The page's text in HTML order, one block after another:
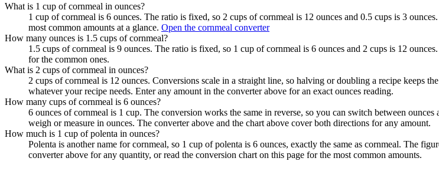
What is 1 cup of cornmeal in ounces?
1 cup of cornmeal is 6 ounces. The ratio is fixed, so 2 cups of cornmeal is 12 ounces and 0.5 cups is 3
most common amounts at a glance. Open the cornmeal converter
How many ounces is 1.5 cups of cornmeal?
1.5 cups of cornmeal is 9 ounces. The ratio is fixed, so 1 cup of cornmeal is 6 ounces and 2 cups is 12
for the common ones.
What is 2 cups of cornmeal in ounces?
2 cups of cornmeal is 12 ounces. Conversions scale in a straight line, so halving or doubling a recipe keeps
whatever your recipe needs. Enter any amount in the converter above for an exact ounces reading.
How many cups of cornmeal is 6 ounces?
6 ounces of cornmeal is 1 cup. The conversion works the same in reverse, so you can switch between
weigh or measure in ounces. The converter above and the chart above cover both directions for any amount.
How much is 1 cup of polenta in ounces?
Polenta is another name for cornmeal, so 1 cup of polenta is 6 ounces, exactly the same as cornmeal. The
converter above for any quantity, or read the conversion chart on this page for the most common amounts.